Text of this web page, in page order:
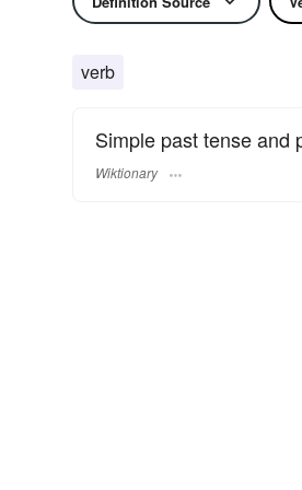
verb
Simple past tense and
Wiktionary